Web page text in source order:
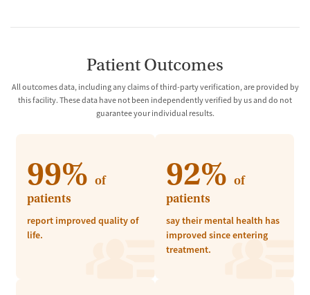
Patient Outcomes
All outcomes data, including any claims of third-party verification, are provided by
this facility. These data have not been independently verified by us and do not
guarantee your individual results.
99% of
patients
report improved quality of
life.
92% of
patients
say their mental health has
improved since entering
treatment.